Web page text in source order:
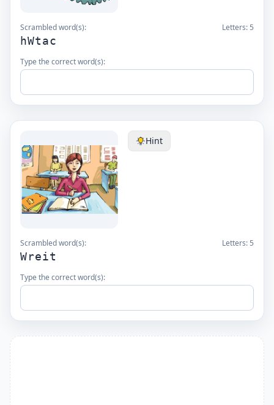
Scrambled word(s): Letters: 5
hWtac
Type the correct word(s):
Hint
Scrambled word(s): Letters: 5
Wreit
Type the correct word(s):